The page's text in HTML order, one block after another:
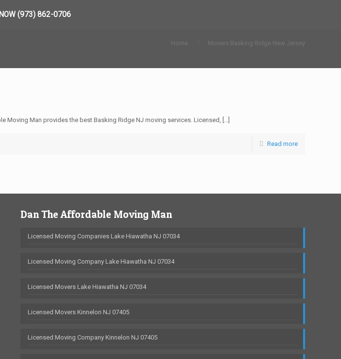
Home Movers Basking Ridge New Jersey
Moving Man provides the best Basking Ridge NJ moving services. Licensed, […]
Read more
Dan The Affordable Moving Man
Licensed Moving Companies Lake Hiawatha NJ 07034
Licensed Moving Company Lake Hiawatha NJ 07034
Licensed Movers Lake Hiawatha NJ 07034
Licensed Movers Kinnelon NJ 07405
Licensed Moving Company Kinnelon NJ 07405
(973) 862-0706